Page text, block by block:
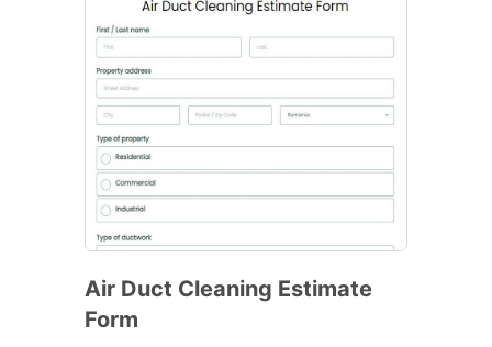
Air Duct Cleaning Estimate
Form